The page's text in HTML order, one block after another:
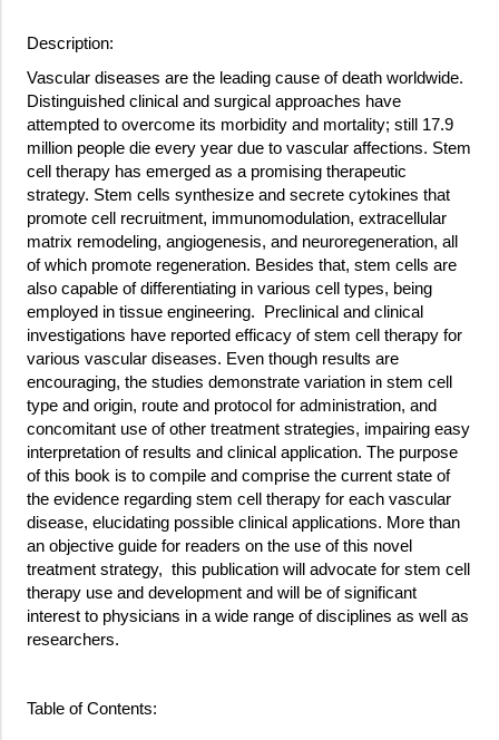
Description:
Vascular diseases are the leading cause of death worldwide.
Distinguished clinical and surgical approaches have
attempted to overcome its morbidity and mortality; still 17.9
million people die every year due to vascular affections. Stem
cell therapy has emerged as a promising therapeutic
strategy. Stem cells synthesize and secrete cytokines that
promote cell recruitment, immunomodulation, extracellular
matrix remodeling, angiogenesis, and neuroregeneration, all
of which promote regeneration. Besides that, stem cells are
also capable of differentiating in various cell types, being
employed in tissue engineering. Preclinical and clinical
investigations have reported efficacy of stem cell therapy for
various vascular diseases. Even though results are
encouraging, the studies demonstrate variation in stem cell
type and origin, route and protocol for administration, and
concomitant use of other treatment strategies, impairing easy
interpretation of results and clinical application. The purpose
of this book is to compile and comprise the current state of
the evidence regarding stem cell therapy for each vascular
disease, elucidating possible clinical applications. More than
an objective guide for readers on the use of this novel
treatment strategy, this publication will advocate for stem cell
therapy use and development and will be of significant
interest to physicians in a wide range of disciplines as well as
researchers.
Table of Contents: